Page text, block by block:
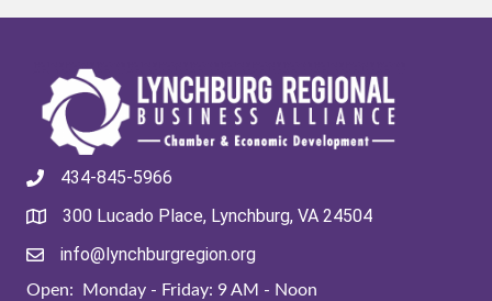
434-845-5966
300 Lucado Place, Lynchburg, VA 24504
info@lynchburgregion.org
Open: Monday - Friday: 9 AM - Noon